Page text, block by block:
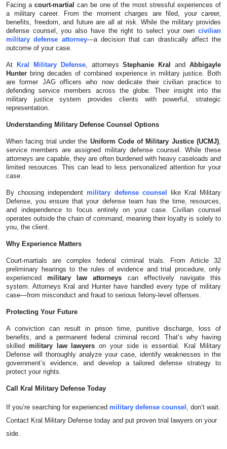
Submit Press Release
Guest Posting
Crypto
Advertise with US
Finance
Tech
Real Estate
General
Top 10
How To
Support Number
Facing a court-martial can be one of the most stressful experiences of
a military career. From the moment charges are filed, your career,
benefits, freedom, and future are all at risk. While the military provides
defense counsel, you also have the right to select your own civilian
military defense attorney—a decision that can drastically affect the
outcome of your case.
At Kral Military Defense, attorneysStephanie Kral and Abbigayle
Hunter bring decades of combined experience in military justice. Both
are former JAG officers who now dedicate their civilian practice to
defending service members across the globe. Their insight into the
military justice system provides clients with powerful, strategic
representation.
Understanding Military Defense Counsel Options
When facing trial under the Uniform Code of Military Justice (UCMJ)
service members are assigned military defense counsel. While these
attorneys are capable, they are often burdened with heavy caseloads and
limited resources. This can lead to less personalized attention for your
case.
By choosing independentmilitary defense counsel like Kral Military
Defense, you ensure that your defense team has the time, resources,
and independence to focus entirely on your case. Civilian counsel
operates outside the chain of command, meaning their loyalty is solely to
you, the client.
Why Experience Matters
Court-martials are complex federal criminal trials. From Article 32
preliminary hearings to the rules of evidence and trial procedure, only
experiencedmilitary law attorneys can effectively navigate this
system. Attorneys Kral and Hunter have handled every type of military
case—from misconduct and fraud to serious felony-level offenses.
Protecting Your Future
A conviction can result in prison time, punitive discharge, loss of
benefits, and a permanent federal criminal record. That’s why having
skilled military law lawyers on your side is essential. Kral Military
Defense will thoroughly analyze your case, identify weaknesses in the
government’s evidence, and develop a tailored defense strategy to
protect your rights.
Call Kral Military Defense Today
If you’re searching for experienced military defense counsel , don’t wait.
Contact Kral Military Defense today and put proven trial lawyers on your
side.